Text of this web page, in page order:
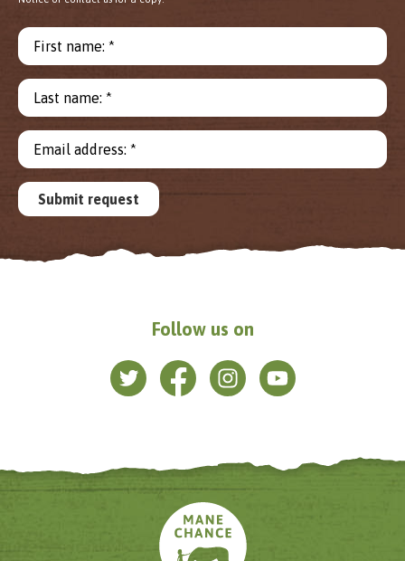
First name: *
Last name: *
Email address: *
Submit request
Follow us on